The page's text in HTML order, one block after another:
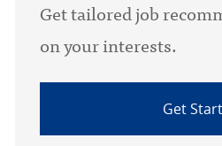
Get tailored job
on your interests.
Get